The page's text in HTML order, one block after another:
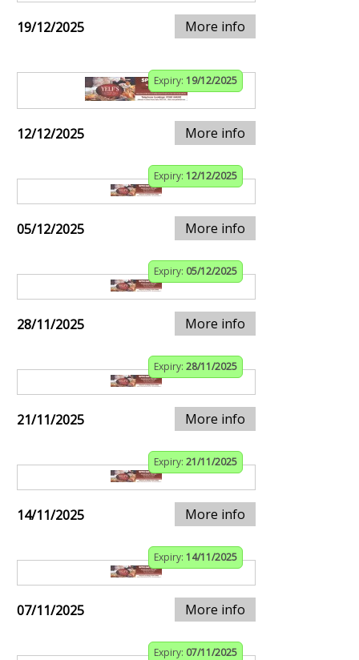
19/12/2025 More info
Expiry: 19/12/2025
12/12/2025 More info
Expiry: 12/12/2025
05/12/2025 More info
Expiry: 05/12/2025
28/11/2025 More info
Expiry: 28/11/2025
21/11/2025 More info
Expiry: 21/11/2025
14/11/2025 More info
Expiry: 14/11/2025
07/11/2025 More info
Expiry: 07/11/2025